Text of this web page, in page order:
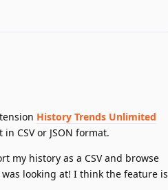
History Trends Unlimited
CSV or JSON format.
my history as a CSV and browse
looking at! I think the feature is